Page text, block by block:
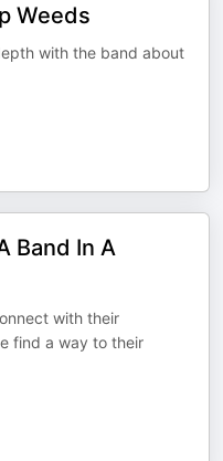
Weeds
with the band about
Band In A
with their
find a way to their